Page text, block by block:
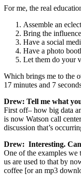
For me, the real
Assemble an
Bring the
Have a social
Have a photo
Let them do your
Which brings me to the
17 minutes and 7
Drew: Tell me what
First off– how big data
is now Watson call
discussion that’s
Drew: Interesting. Can
One of the examples
us are used to that by
coffee [or an mp3